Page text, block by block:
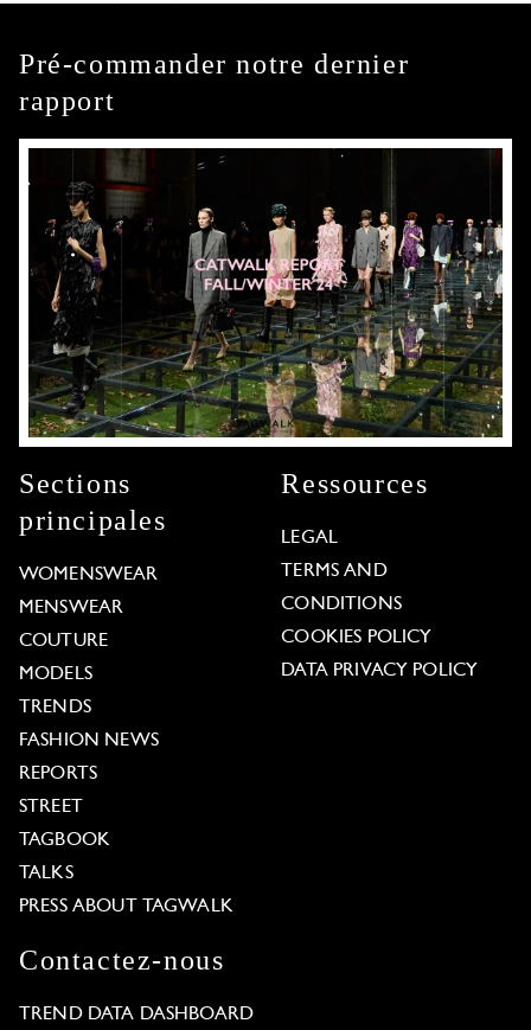
Pré-commander notre dernier
rapport
Sections
principales
WOMENSWEAR
MENSWEAR
COUTURE
MODELS
TRENDS
FASHION NEWS
REPORTS
STREET
TAGBOOK
TALKS
PRESS ABOUT TAGWALK
Ressources
LEGAL
TERMS AND
CONDITIONS
COOKIES POLICY
DATA PRIVACY POLICY
Contactez-nous
TREND DATA DASHBOARD